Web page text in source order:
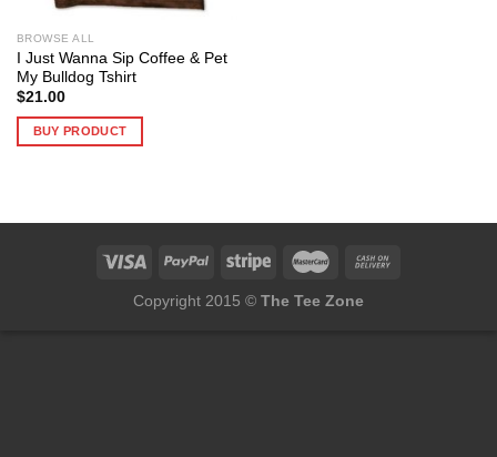
BROWSE ALL
I Just Wanna Sip Coffee & Pet
My Bulldog Tshirt
$21.00
BUY PRODUCT
Copyright 2015 © The Tee Zone